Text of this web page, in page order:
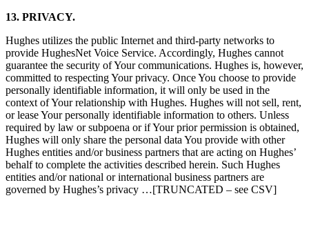
13. PRIVACY.
Hughes utilizes the public Internet and third-party networks to
provide HughesNet Voice Service. Accordingly, Hughes cannot
guarantee the security of Your communications. Hughes is, however,
committed to respecting Your privacy. Once You choose to provide
personally identifiable information, it will only be used in the
context of Your relationship with Hughes. Hughes will not sell, rent,
or lease Your personally identifiable information to others. Unless
required by law or subpoena or if Your prior permission is obtained,
Hughes will only share the personal data You provide with other
Hughes entities and/or business partners that are acting on Hughes’
behalf to complete the activities described herein. Such Hughes
entities and/or national or international business partners are
governed by Hughes’s privacy …[TRUNCATED – see CSV]